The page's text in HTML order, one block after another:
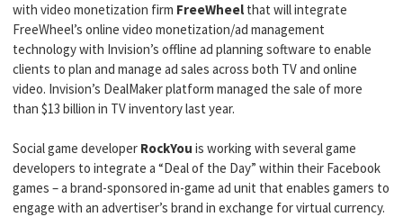
with video monetization firm FreeWheel that will integrate
FreeWheel’s online video monetization/ad management
technology with Invision’s offline ad planning software to enable
clients to plan and manage ad sales across both TV and online
video. Invision’s DealMaker platform managed the sale of more
than $13 billion in TV inventory last year.
Social game developer RockYou is working with several game
developers to integrate a “Deal of the Day” within their Facebook
games – a brand-sponsored in-game ad unit that enables gamers to
engage with an advertiser’s brand in exchange for virtual currency.